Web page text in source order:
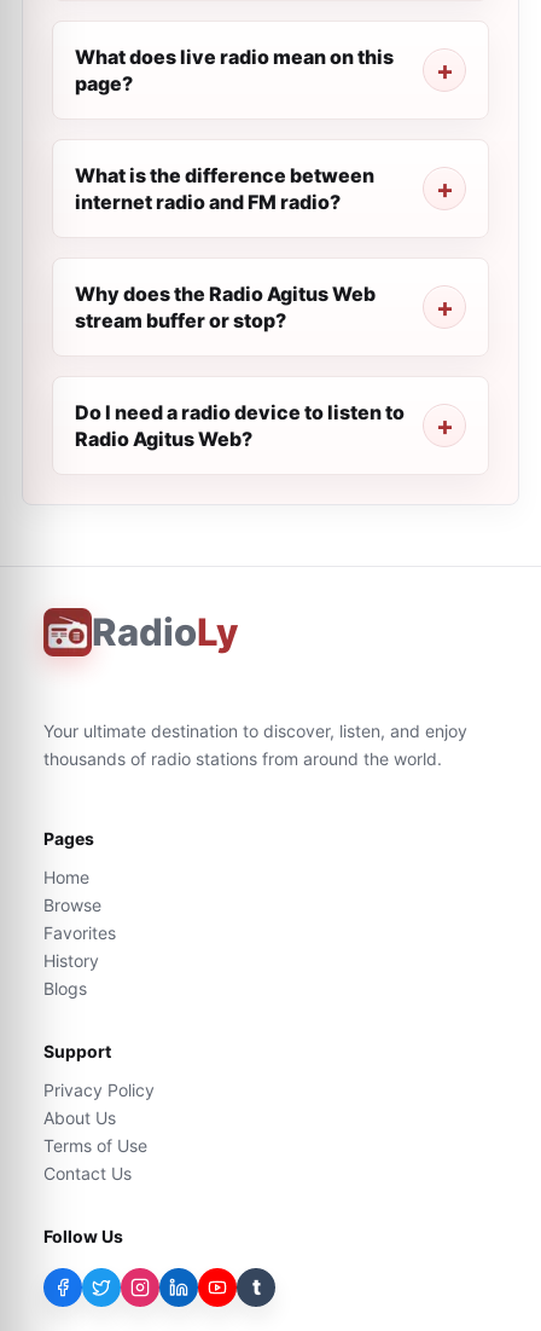
What does live radio mean on this
page?
What is the difference between
internet radio and FM radio?
Why does the Radio Agitus Web
stream buffer or stop?
Do I need a radio device to listen to
Radio Agitus Web?
RadioLy
Your ultimate destination to discover, listen, and enjoy
thousands of radio stations from around the world.
Pages
Home
Browse
Favorites
History
Blogs
Support
Privacy Policy
About Us
Terms of Use
Contact Us
Follow Us
t